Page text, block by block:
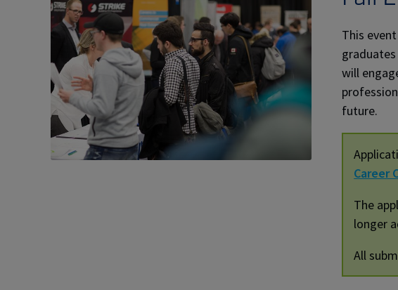
This
will
future.
Career
The
longer
All